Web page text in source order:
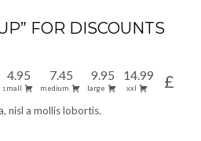
FOR DISCOUNTS
4.95
small
7.45
medium
9.95
large
14.99
xxl £
nisl a mollis lobortis.